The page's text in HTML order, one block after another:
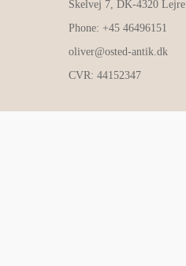
Skelvej 7, DK-4320 Lejre
Phone: +45 46496151
oliver@osted-antik.dk
CVR: 44152347